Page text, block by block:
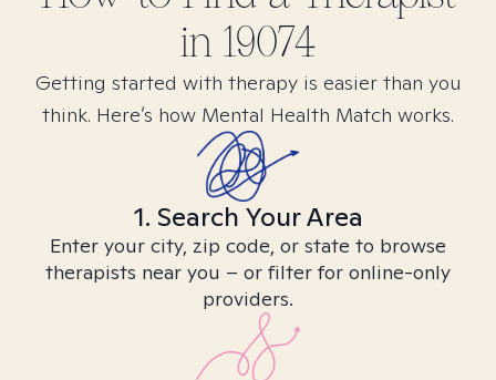
in 19074
Getting started with therapy is easier than you
think. Here’s how Mental Health Match works.
1. Search Your Area
Enter your city, zip code, or state to browse
therapists near you – or filter for online-only
providers.